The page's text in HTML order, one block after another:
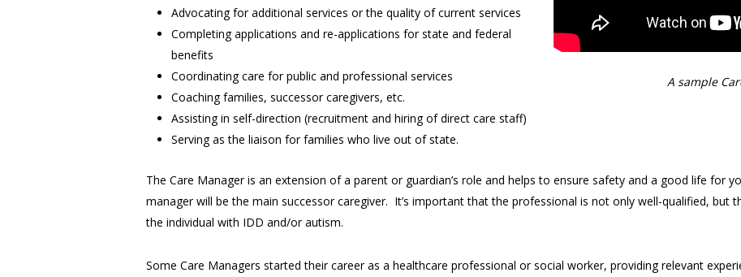
Advocating for additional services or the quality of current services
Completing applications and re-applications for state and federal
benefits
Coordinating care for public and professional services
Coaching families, successor caregivers, etc.
Assisting in self-direction (recruitment and hiring of direct care staff)
Serving as the liaison for families who live out of state.
A sample
The Care Manager is an extension of a parent or guardian’s role and helps to ensure safety and a good life for
manager will be the main successor caregiver. It’s important that the professional is not only well-qualified, but
the individual with IDD and/or autism.
Some Care Managers started their career as a healthcare professional or social worker, providing relevant